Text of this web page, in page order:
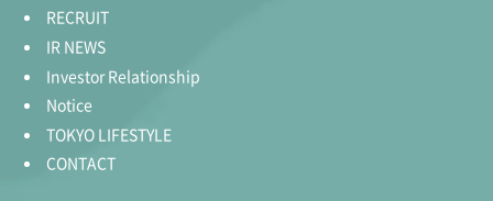
IR NEWS
Investor Relationship
Notice
TOKYO LIFESTYLE
RECRUIT
CONTACT